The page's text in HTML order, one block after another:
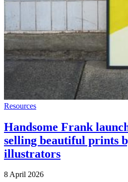
Resources
Handsome Frank
selling beautiful prints
illustrators
8 April 2026